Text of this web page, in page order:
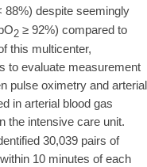
88%) despite seemingly
2 ≥ 92%) compared to
this multicenter,
to evaluate measurement
pulse oximetry and arterial
in arterial blood gas
the intensive care unit.
30,039 pairs of
10 minutes of each